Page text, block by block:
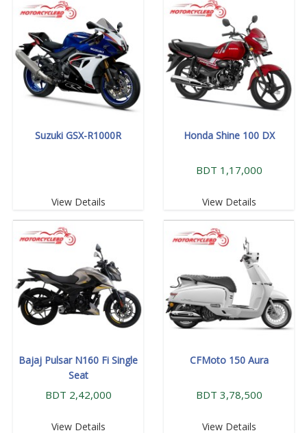
Suzuki GSX-R1000R
View Details
Honda Shine 100 DX
BDT 1,17,000
View Details
Bajaj Pulsar N160 Fi Single
Seat
BDT 2,42,000
View Details
CFMoto 150 Aura
BDT 3,78,500
View Details